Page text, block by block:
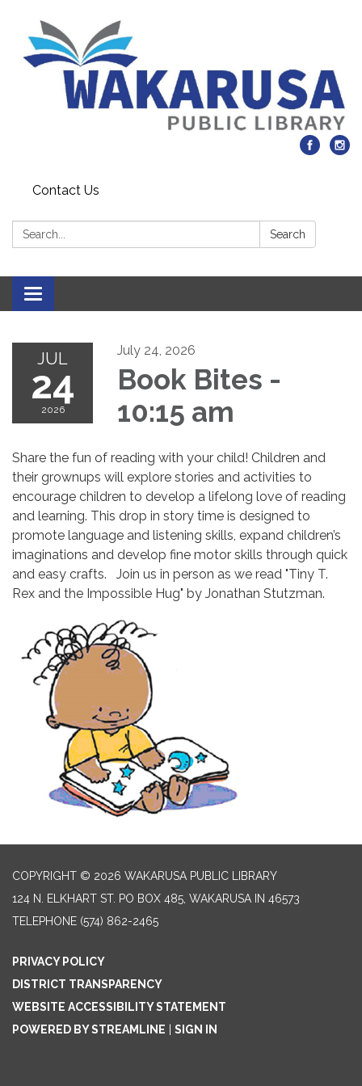
Contact Us
Search: Search
Toggle navigation
JUL
24
2026
July 24, 2026
Book Bites -
10:15 am
Share the fun of reading with your child! Children and
their grownups will explore stories and activities to
encourage children to develop a lifelong love of reading
and learning. This drop in story time is designed to
promote language and listening skills, expand children’s
imaginations and develop fine motor skills through quick
and easy crafts. Join us in person as we read "Tiny T.
Rex and the Impossible Hug" by Jonathan Stutzman.
COPYRIGHT © 2026 WAKARUSA PUBLIC LIBRARY
124 N. ELKHART ST. PO BOX 485, WAKARUSA IN 46573
TELEPHONE (574) 862-2465
PRIVACY POLICY
DISTRICT TRANSPARENCY
WEBSITE ACCESSIBILITY STATEMENT
POWERED BY STREAMLINE
SIGN IN